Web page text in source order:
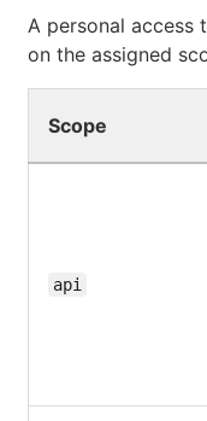
A personal access
on the assigned
Scope
api